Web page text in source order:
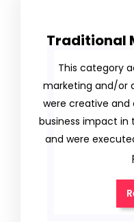
Traditional
This category
marketing and/or
were creative
business impact in
and were